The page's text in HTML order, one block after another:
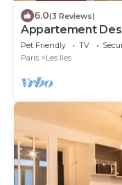
6.0(3 Reviews)
Appartement
Pet Friendly TV
Paris
Les Iles